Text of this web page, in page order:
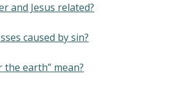
and Jesus related?
caused by sin?
the earth” mean?